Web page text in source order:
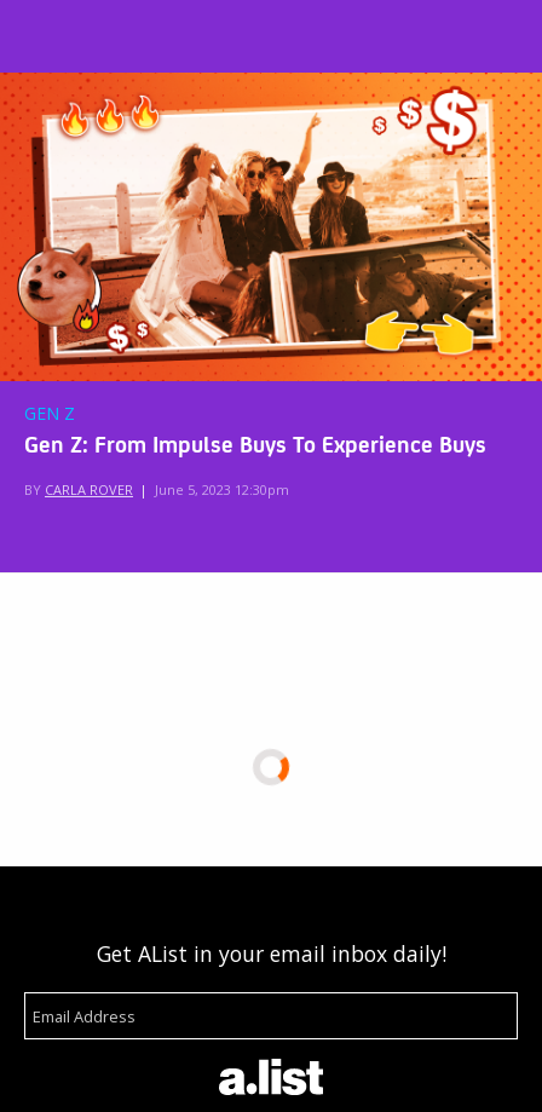
GEN Z
Gen Z: From Impulse Buys To Experience Buys
BY CARLA ROVER | June 5, 2023 12:30pm
Get AList in your email inbox daily!